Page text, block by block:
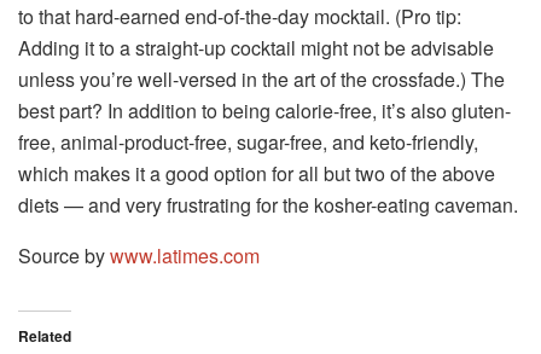
to that hard-earned end-of-the-day mocktail. (Pro tip:
Adding it to a straight-up cocktail might not be advisable
unless you’re well-versed in the art of the crossfade.) The
best part? In addition to being calorie-free, it’s also gluten-
free, animal-product-free, sugar-free, and keto-friendly,
which makes it a good option for all but two of the above
diets — and very frustrating for the kosher-eating caveman.
Source bywww.latimes.com
Related